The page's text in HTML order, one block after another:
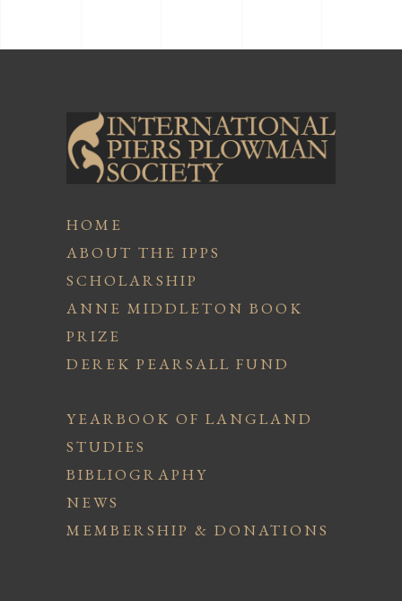
HOME
ABOUT THE IPPS
SCHOLARSHIP
ANNE MIDDLETON BOOK
PRIZE
DEREK PEARSALL FUND
YEARBOOK OF LANGLAND
STUDIES
BIBLIOGRAPHY
NEWS
MEMBERSHIP & DONATIONS